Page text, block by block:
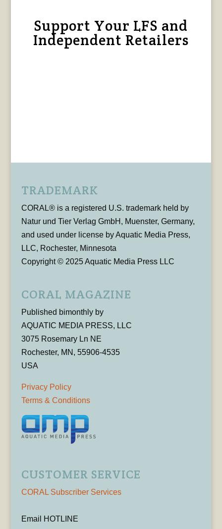
Support Your LFS and
Independent Retailers
TRADEMARK
CORAL® is a registered U.S. trademark held by
Natur und Tier Verlag GmbH, Muenster, Germany,
and used under license by Aquatic Media Press,
LLC, Rochester, Minnesota
Copyright © 2025 Aquatic Media Press LLC
CORAL MAGAZINE
Published bimonthly by
AQUATIC MEDIA PRESS, LLC
3075 Rosemary Ln NE
Rochester, MN, 55906-4535
USA
Privacy Policy
Terms & Conditions
CUSTOMER SERVICE
CORAL Subscriber Services
Email HOTLINE